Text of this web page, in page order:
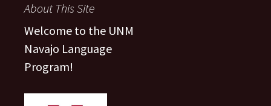
About This Site
Welcome to the UNM
Navajo Language
Program!